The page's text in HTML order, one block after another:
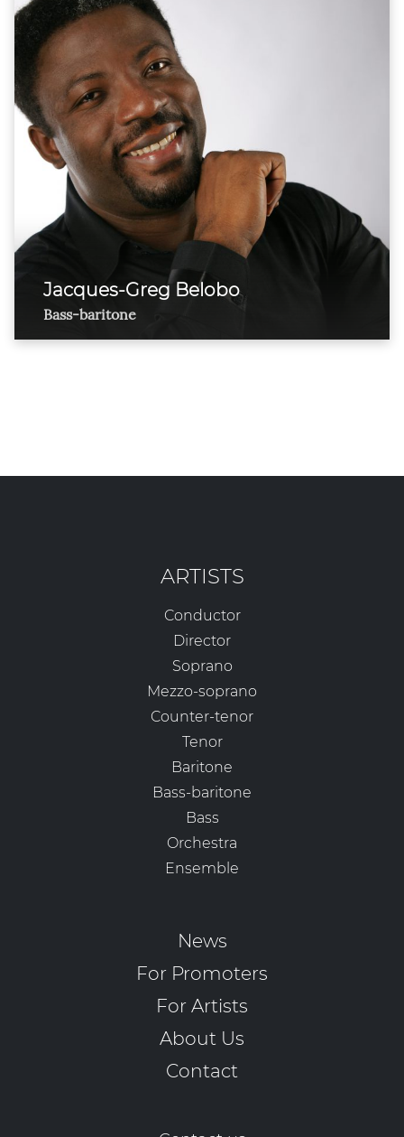
Jacques-Greg Belobo
Bass-baritone
ARTISTS
Conductor
Director
Soprano
Mezzo-soprano
Counter-tenor
Tenor
Baritone
Bass-baritone
Bass
Orchestra
Ensemble
News
For Promoters
For Artists
About Us
Contact